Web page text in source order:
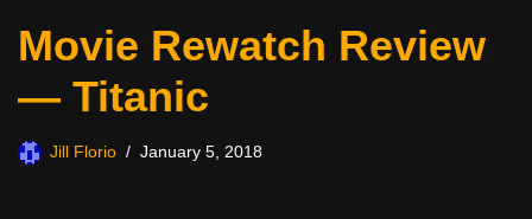
Movie Rewatch Review
— Titanic
Jill Florio January 5, 2018